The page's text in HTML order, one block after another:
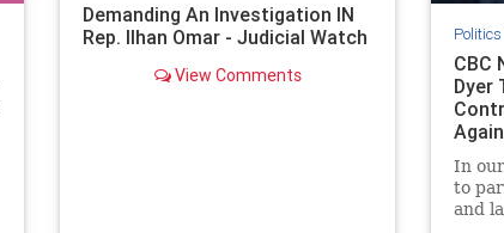
Demanding An Investigation IN
Rep. Ilhan Omar - Judicial Watch
View Comments
Politics
CBC
Dyer
In
to
and